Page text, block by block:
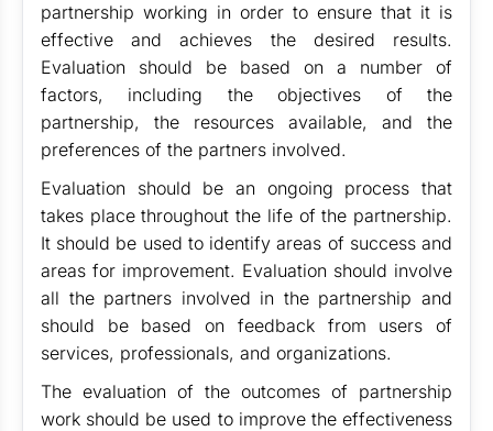
partnership working in order to ensure that it is
effective and achieves the desired results.
Evaluation should be based on a number of
factors, including the objectives of the
partnership, the resources available, and the
preferences of the partners involved.
Evaluation should be an ongoing process that
takes place throughout the life of the partnership.
It should be used to identify areas of success and
areas for improvement. Evaluation should involve
all the partners involved in the partnership and
should be based on feedback from users of
services, professionals, and organizations.
The evaluation of the outcomes of partnership
work should be used to improve the effectiveness